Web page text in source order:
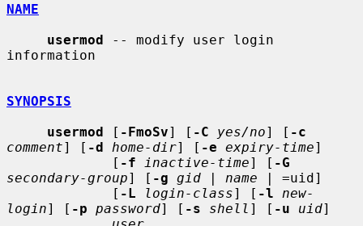
NAME
usermod -- modify user login
information
SYNOPSIS
usermod [ -FmoSv] [ -C yes/no] [ -c
comment] [ -d home-dir] [ -e expiry-time]
             [
-f inactive-time] [ -G
secondary-group] [ -g gid | name | =uid]
             [
-L login-class] [ -l
new-
login] [ -p password] [ -s shell ] [ -u uid]